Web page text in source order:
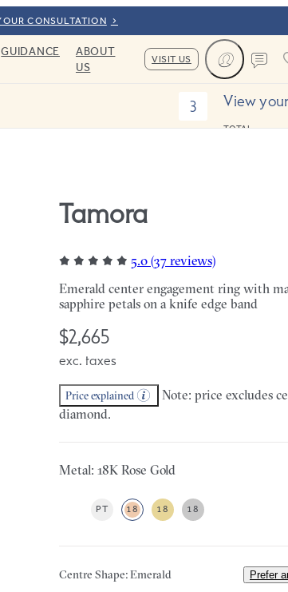
CONSULTATION
GUIDANCE
ABOUT
US
VISIT US
3 View
TOTAL:
Tamora
5.0 (37 reviews)
Emerald center engagement ring with
sapphire petals on a knife edge band
$2,665
exc. taxes
Price explained
Note: price excludes
diamond.
Metal: 18K Rose Gold
PT 18 18 18
Centre Shape: Emerald Prefer